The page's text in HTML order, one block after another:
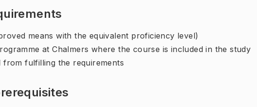
means with the equivalent proficiency level)
at Chalmers where the course is included in the study
from fulfilling the requirements